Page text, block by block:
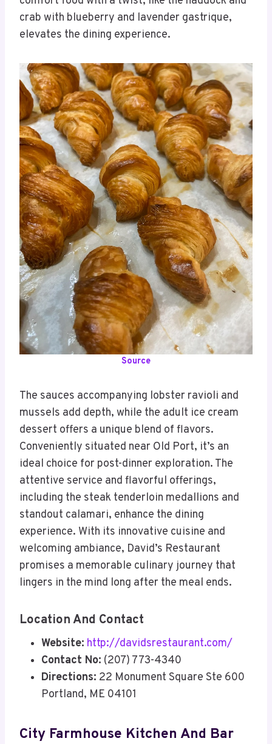
crab with blueberry and lavender gastrique,
elevates the dining experience.
Source
The sauces accompanying lobster ravioli and
mussels add depth, while the adult ice cream
dessert offers a unique blend of flavors.
Conveniently situated near Old Port, it’s an
ideal choice for post-dinner exploration. The
attentive service and flavorful offerings,
including the steak tenderloin medallions and
standout calamari, enhance the dining
experience. With its innovative cuisine and
welcoming ambiance, David’s Restaurant
promises a memorable culinary journey that
lingers in the mind long after the meal ends.
Location And Contact
Website: http://davidsrestaurant.com/
Contact No: (207) 773-4340
Directions: 22 Monument Square Ste 600
Portland, ME 04101
City Farmhouse Kitchen And Bar